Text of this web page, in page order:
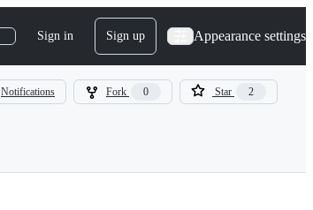
Sign in Sign up Appearance settings
Notifications Fork 0 Star 2